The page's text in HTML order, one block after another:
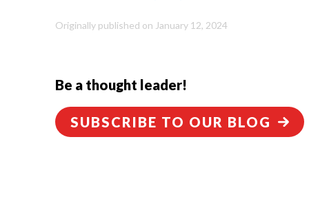
Originally published on January 12, 2024
Be a thought leader!
SUBSCRIBE TO OUR BLOG